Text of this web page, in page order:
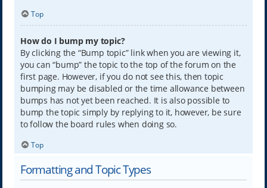
Top
How do I bump my topic?
By clicking the “Bump topic” link when you are viewing it,
you can “bump” the topic to the top of the forum on the
first page. However, if you do not see this, then topic
bumping may be disabled or the time allowance between
bumps has not yet been reached. It is also possible to
bump the topic simply by replying to it, however, be sure
to follow the board rules when doing so.
Top
Formatting and Topic Types